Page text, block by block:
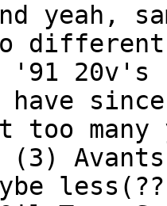
yeah,
'91
have
many
Avants